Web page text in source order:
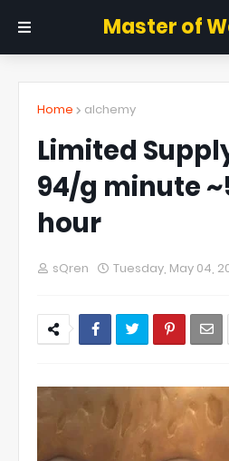
Master of
Home alchemy
Limited
94/g minute
hour
sQren Tuesday, May 04,